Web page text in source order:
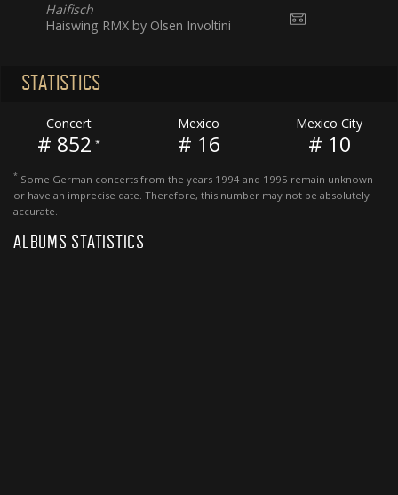
Haifisch
Haiswing RMX by Olsen Involtini
STATISTICS
Concert
# 852 *
Mexico
# 16
Mexico City
# 10
* Some German concerts from the years 1994 and 1995 remain unknown
or have an imprecise date. Therefore, this number may not be absolutely
accurate.
ALBUMS STATISTICS